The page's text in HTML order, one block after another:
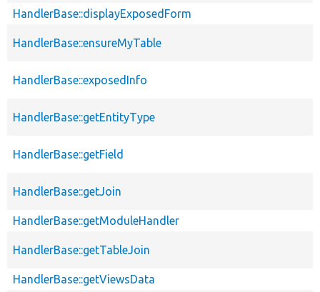
HandlerBase::displayExposedForm
HandlerBase::ensureMyTable
HandlerBase::exposedInfo
HandlerBase::getEntityType
HandlerBase::getField
HandlerBase::getJoin
HandlerBase::getModuleHandler
HandlerBase::getTableJoin
HandlerBase::getViewsData